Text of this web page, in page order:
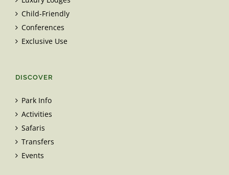
Child-Friendly
Conferences
Exclusive Use
DISCOVER
Park Info
Activities
Safaris
Transfers
Events